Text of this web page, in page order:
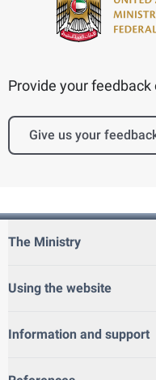
Provide your
Give us your
The Ministry
Using the website
Information and support